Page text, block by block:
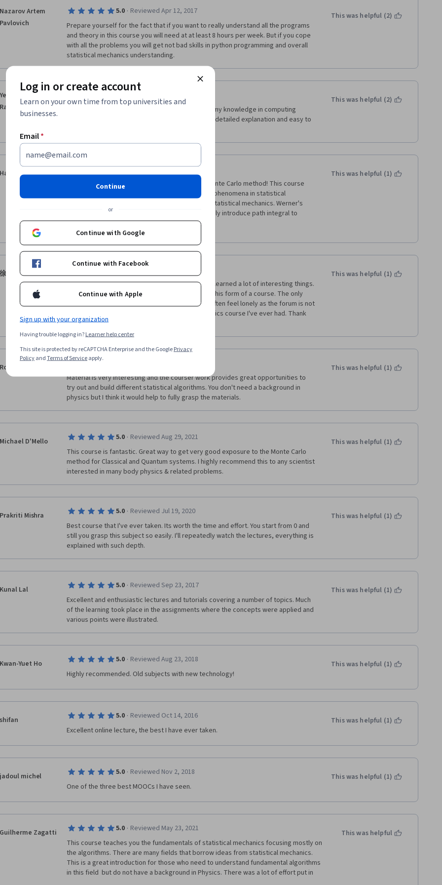
Nazarov Artem
Pavlovich
5.0 · Reviewed Apr 12, 2017
Prepare yourself for the fact that if you want to really understand all the programs
and theory in this course you will need at at least 8 hours per week. But if you cope
with all the problems you will get not bad skills in python programming and overall
statistical mechanics understanding.
This was helpful (2)
Yessimzhan
Raiymbekov
I really like this course also I am only confused by my knowledge in computing
because this course is very high rated in sense of detailed explanation and easy to
This was helpful (2)
Hao Chai 5.0 · Reviewed Feb 22, 2020
Great introduction to statistical mechanics and Monte Carlo method! This course
combined Monte Carlo method and concepts and phenomena in statistical
mechanics natually and deliver me to the field of statistical mechanics. Werner's
treatment of quantum statistical mechanics not only introduce path integral to
students easily, but also help students to form a clear picture of physical
phenomena like Bose-Einstein condensation. I will recommend this class to my
classmates.
Show more
This was helpful (1)
徐致远 ·
Really a nice journey on Statistical Mechanics. I've learned a lot of interesting things.
The team is humorous and funny. I've never seen this form of a course. The only
shame, however, is the lack of fellow students. I often feel lonely as the forum is not
active enough. But still this is one of the best physics course I've ever had. Thank
you!
This was helpful (1)
Rob Forler
Material is very interesting and the courser work provides great opportunities to
try out and build different statistical algorithms. You don't need a background in
physics but I think it would help to fully grasp the materials.
This was helpful (1)
Michael D'Mello 5.0 · Reviewed Aug 29, 2021
This course is fantastic. Great way to get very good exposure to the Monte Carlo
method for Classical and Quantum systems. I highly recommend this to any scientist
interested in many body physics & related problems.
This was helpful (1)
Prakriti Mishra 5.0 · Reviewed Jul 19, 2020
Best course that I've ever taken. Its worth the time and effort. You start from 0 and
still you grasp this subject so easily. I'll repeatedly watch the lectures, everything is
explained with such depth.
This was helpful (1)
Kunal Lal 5.0 · Reviewed Sep 23, 2017
Excellent and enthusiastic lectures and tutorials covering a number of topics. Much
of the learning took place in the assignments where the concepts were applied and
various points were illustrated.
This was helpful (1)
Kwan-Yuet Ho 5.0 · Reviewed Aug 23, 2018
Highly recommended. Old subjects with new technology!
This was helpful (1)
shifan 5.0 · Reviewed Oct 14, 2016
Excellent online lecture, the best I have ever taken.
This was helpful (1)
jadoul michel 5.0 · Reviewed Nov 2, 2018
One of the three best MOOCs I have seen.
This was helpful (1)
Guilherme Zagatti 5.0 · Reviewed May 23, 2021
This course teaches you the fundamentals of statistical mechanics focusing mostly on
the algorithms. There are many fields that borrow ideas from statistical mechanics.
This is a great introduction for those who need to understand fundamental algorithms
in this field  but do not have a background in Physics. There was a lot of effort put in
This was helpful
Log in or create account
Learn on your own time from top universities and
businesses.
Email*
Continue
or
Continue with Google
Continue with Facebook
Continue with Apple
Sign up with your organization
Having trouble logging in?Learner help center
This site is protected by reCAPTCHA Enterprise and the GooglePrivacy
PolicyandTerms of Serviceapply.